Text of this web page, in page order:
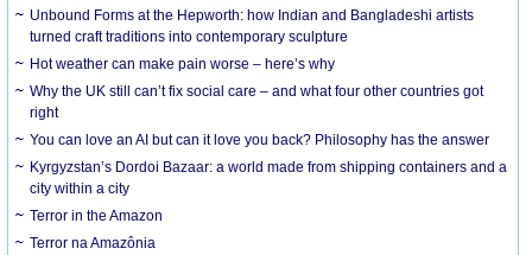
Unbound Forms at the Hepworth: how Indian and Bangladeshi artists
turned craft traditions into contemporary sculpture
Hot weather can make pain worse – here’s why
Why the UK still can’t fix social care – and what four other countries got
right
You can love an AI but can it love you back? Philosophy has the answer
Kyrgyzstan’s Dordoi Bazaar: a world made from shipping containers and a
city within a city
Terror in the Amazon
Terror na Amazônia